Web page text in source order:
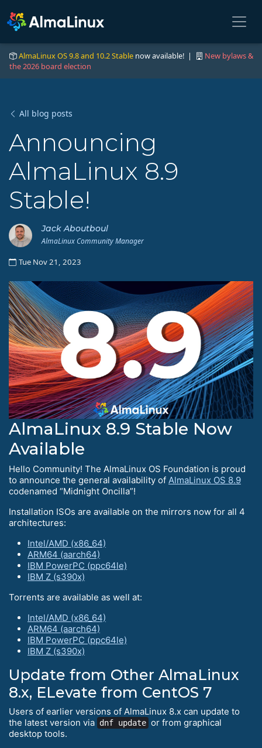
AlmaLinux OS 9.8 and 10.2 Stable now available! |
New bylaws &
the 2026 board election
All blog posts
Announcing
AlmaLinux 8.9
Stable!
Jack Aboutboul
AlmaLinux Community Manager
Tue Nov 21, 2023
AlmaLinux 8.9 Stable Now
Available
Hello Сommunity! The AlmaLinux OS Foundation is proud
to announce the general availability of AlmaLinux OS 8.9
codenamed “Midnight Oncilla”!
Installation ISOs are available on the mirrors now for all 4
architectures:
Intel/AMD (x86_64)
ARM64 (aarch64)
IBM PowerPC (ppc64le)
IBM Z (s390x)
Torrents are available as well at:
Intel/AMD (x86_64)
ARM64 (aarch64)
IBM PowerPC (ppc64le)
IBM Z (s390x)
Update from Other AlmaLinux
8.x, ELevate from CentOS 7
Users of earlier versions of AlmaLinux 8.x can update to
the latest version via dnf update or from graphical
desktop tools.